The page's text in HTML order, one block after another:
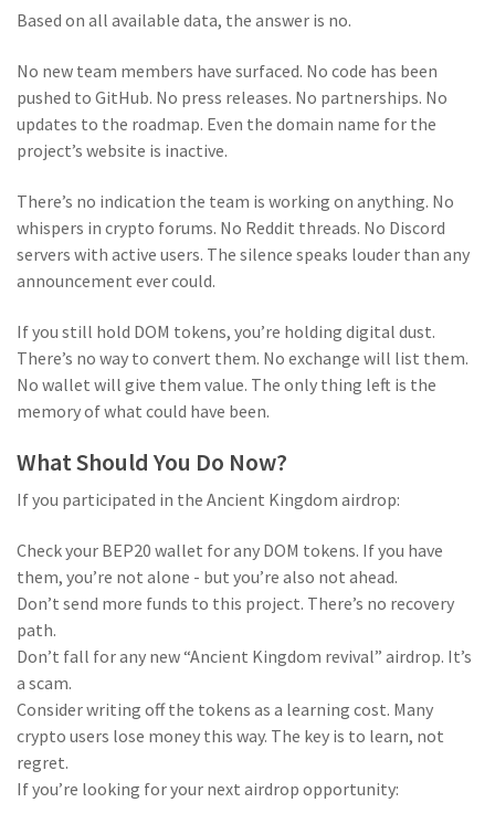
Based on all available data, the answer is no.
No new team members have surfaced. No code has been
pushed to GitHub. No press releases. No partnerships. No
updates to the roadmap. Even the domain name for the
project’s website is inactive.
There’s no indication the team is working on anything. No
whispers in crypto forums. No Reddit threads. No Discord
servers with active users. The silence speaks louder than any
announcement ever could.
If you still hold DOM tokens, you’re holding digital dust.
There’s no way to convert them. No exchange will list them.
No wallet will give them value. The only thing left is the
memory of what could have been.
What Should You Do Now?
If you participated in the Ancient Kingdom airdrop:
Check your BEP20 wallet for any DOM tokens. If you have
them, you’re not alone - but you’re also not ahead.
Don’t send more funds to this project. There’s no recovery
path.
Don’t fall for any new “Ancient Kingdom revival” airdrop. It’s
a scam.
Consider writing off the tokens as a learning cost. Many
crypto users lose money this way. The key is to learn, not
regret.
If you’re looking for your next airdrop opportunity: